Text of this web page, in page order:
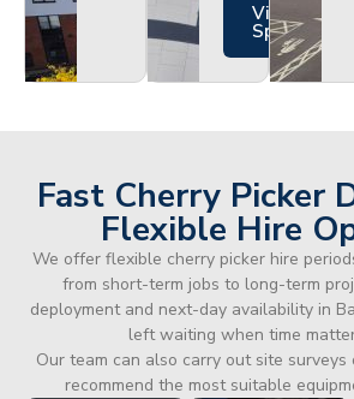
Views
Specs
Fast Cherry Picker
Flexible Hire
We offer flexible cherry picker hire
from short-term jobs to long-term
deployment and next-day availability in
left waiting when time
Our team can also carry out site
recommend the most suitable